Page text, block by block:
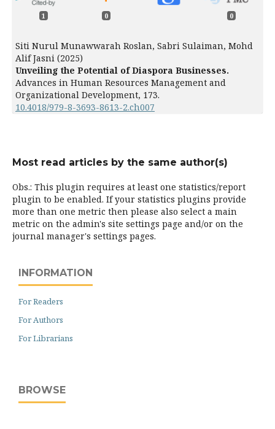
1 0 0
Siti Nurul Munawwarah Roslan, Sabri Sulaiman, Mohd
Alif Jasni (2025)
Unveiling the Potential of Diaspora Businesses.
Advances in Human Resources Management and
Organizational Development, 173.
10.4018/979-8-3693-8613-2.ch007
Most read articles by the same author(s)
Obs.: This plugin requires at least one statistics/report
plugin to be enabled. If your statistics plugins provide
more than one metric then please also select a main
metric on the admin's site settings page and/or on the
journal manager's settings pages.
INFORMATION
For Readers
For Authors
For Librarians
BROWSE